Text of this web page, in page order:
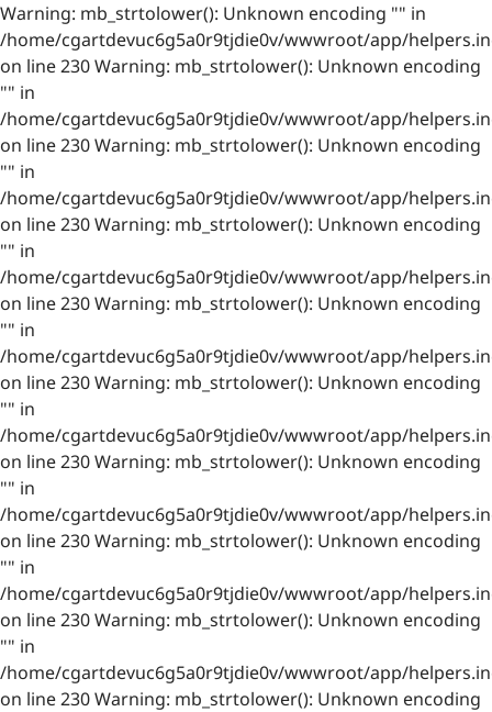
Warning: mb_strtolower(): Unknown encoding "" in
/home/cgartdevuc6g5a0r9tjdie0v/wwwroot/app/
on line 230 Warning: mb_strtolower(): Unknown encoding
"" in
/home/cgartdevuc6g5a0r9tjdie0v/wwwroot/app/
on line 230 Warning: mb_strtolower(): Unknown encoding
"" in
/home/cgartdevuc6g5a0r9tjdie0v/wwwroot/app/
on line 230 Warning: mb_strtolower(): Unknown encoding
"" in
/home/cgartdevuc6g5a0r9tjdie0v/wwwroot/app/
on line 230 Warning: mb_strtolower(): Unknown encoding
"" in
/home/cgartdevuc6g5a0r9tjdie0v/wwwroot/app/
on line 230 Warning: mb_strtolower(): Unknown encoding
"" in
/home/cgartdevuc6g5a0r9tjdie0v/wwwroot/app/
on line 230 Warning: mb_strtolower(): Unknown encoding
"" in
/home/cgartdevuc6g5a0r9tjdie0v/wwwroot/app/
on line 230 Warning: mb_strtolower(): Unknown encoding
"" in
/home/cgartdevuc6g5a0r9tjdie0v/wwwroot/app/
on line 230 Warning: mb_strtolower(): Unknown encoding
"" in
/home/cgartdevuc6g5a0r9tjdie0v/wwwroot/app/
on line 230 Warning: mb_strtolower(): Unknown encoding